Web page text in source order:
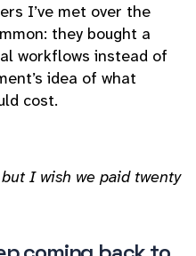
I’ve met over the
they bought a
workflows instead of
idea of what
cost.
I wish we paid twenty